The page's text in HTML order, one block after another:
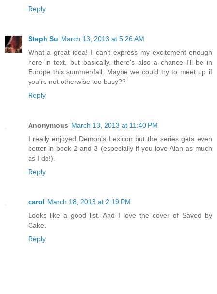
Reply
Steph Su March 13, 2013 at 5:26 AM
What a great idea! I can't express my excitement enough
here in text, but basically, there's also a chance I'll be in
Europe this summer/fall. Maybe we could try to meet up if
you're not otherwise too busy??
Reply
Anonymous March 13, 2013 at 11:40 PM
I really enjoyed Demon's Lexicon but the series gets even
better in book 2 and 3 (especially if you love Alan as much
as I do!).
Reply
carol March 18, 2013 at 2:19 PM
Looks like a good list. And I love the cover of Saved by
Cake.
Reply